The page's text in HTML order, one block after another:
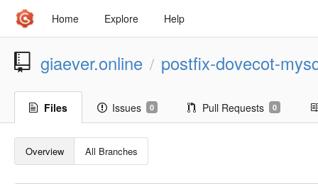
Home Explore Help
giaever.online / postfix-dovecot-
Files Issues 0 Pull Requests 0
Overview All Branches